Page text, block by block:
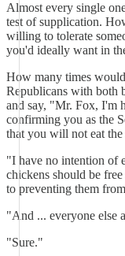
Almost every single
test of supplication.
willing to tolerate
you'd ideally want in
How many times
Republicans with both
and say, "Mr. Fox, I'm
confirming you as the
that you will not eat
"I have no intention of
chickens should be
to preventing them
"And ... everyone else
"Sure."